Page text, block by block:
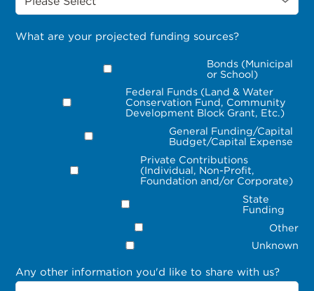
What are your projected funding sources?
Bonds (Municipal
or School)
Federal Funds (Land & Water
Conservation Fund, Community
Development Block Grant, Etc.)
General Funding/Capital
Budget/Capital Expense
Private Contributions
(Individual, Non-Profit,
Foundation and/or Corporate)
State
Funding
Other
Unknown
Any other information you'd like to share with us?